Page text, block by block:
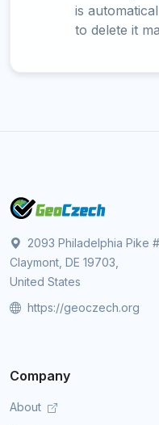
is
to delete it
2093 Philadelphia Pike
Claymont, DE 19703,
United States
https://geoczech.org
Company
About